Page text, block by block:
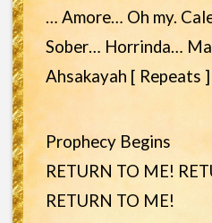
… Amore… Oh my.
Sober… Horrinda…
Ahsakayah [ Repeats
Prophecy Begins
RETURN TO ME!
RETURN TO ME!